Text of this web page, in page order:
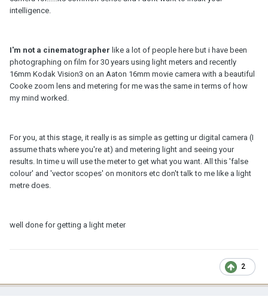
intelligence.
I'm not a cinematographer like a lot of people here but i have been
photographing on film for 30 years using light meters and recently
16mm Kodak Vision3 on an Aaton 16mm movie camera with a beautiful
Cooke zoom lens and metering for me was the same in terms of how
my mind worked.
For you, at this stage, it really is as simple as getting ur digital camera (I
assume thats where you're at) and metering light and seeing your
results. In time u will use the meter to get what you want. All this 'false
colour' and 'vector scopes' on monitors etc don't talk to me like a light
metre does.
well done for getting a light meter
2